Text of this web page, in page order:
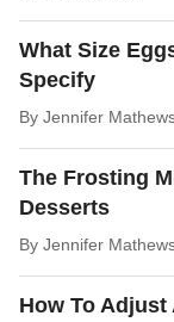
What Size
Specify
By Jennifer
The Frosting
Desserts
By Jennifer
How To